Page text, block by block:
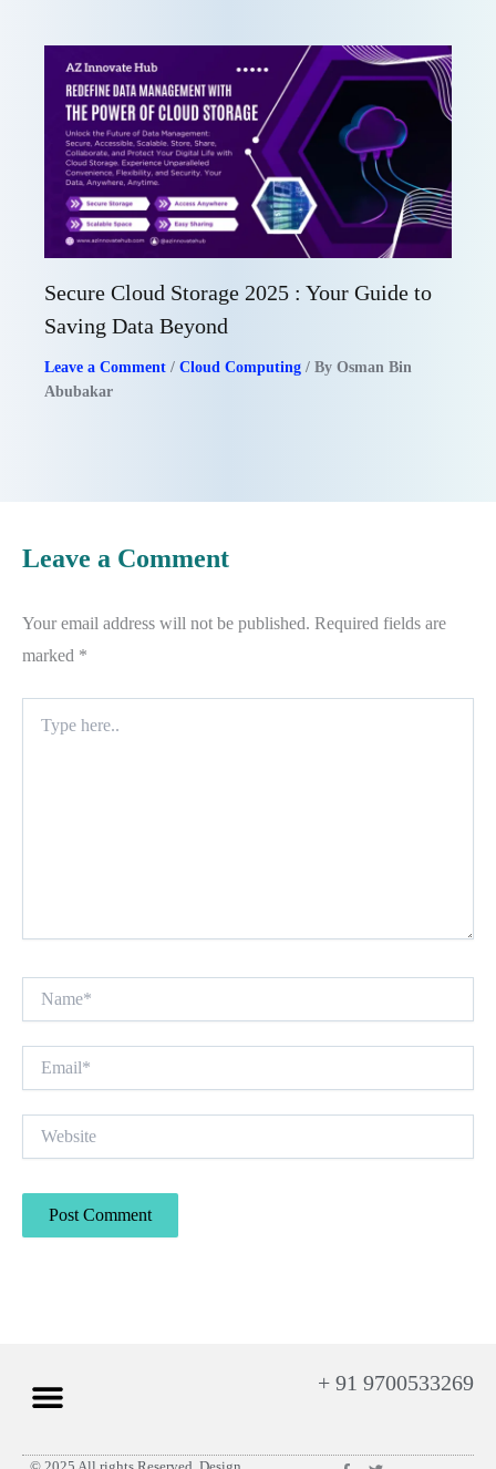
Secure Cloud Storage 2025 : Your Guide to
Saving Data Beyond
Leave a Comment / Cloud Computing / By Osman Bin
Abubakar
Leave a Comment
Your email address will not be published. Required fields are
marked *
here..
+ 91 9700533269
F
T